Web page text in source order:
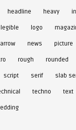
headline heavy
legible logo
news picture
rough rounded
script serif slab
techno text